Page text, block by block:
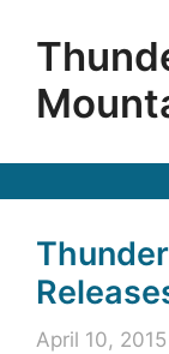
April 10, 2015